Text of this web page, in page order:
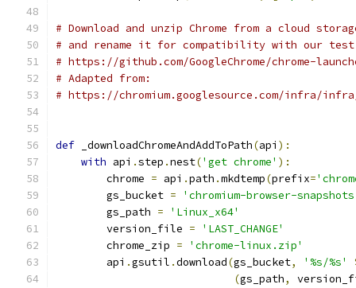
# Download and unzip Chrome from a cloud
# and rename it for compatibility with our
# https://github.com/GoogleChrome/chrome-
# Adapted from:
# https://chromium.googlesource.com/infra/
def _downloadChromeAndAddToPath(api ):
with api .step .nest('get chrome' ):
        chrome
= api .path .mkdtemp(prefix=
        gs_bucket
=
'chromium-browser-
        gs_path
=
'Linux_x64'
        version_file
=
'LAST_CHANGE'
        chrome_zip
=
'chrome-linux.zip'
        api
.gsutil .download(gs_bucket, '%s/%s'
(gs_path,